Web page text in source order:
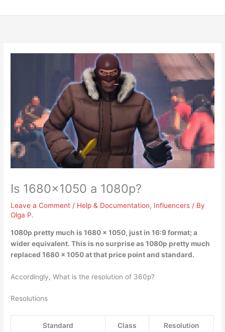
Is 1680×1050 a 1080p?
Leave a Comment / Help & Documentation, Influencers / By
Olga P.
1080p pretty much is 1680 x 1050, just in 16:9 format; a
wider equivalent. This is no surprise as 1080p pretty much
replaced 1680 x 1050 at that price point and standard.
Accordingly, What is the resolution of 360p?
Resolutions
Standard Class Resolution